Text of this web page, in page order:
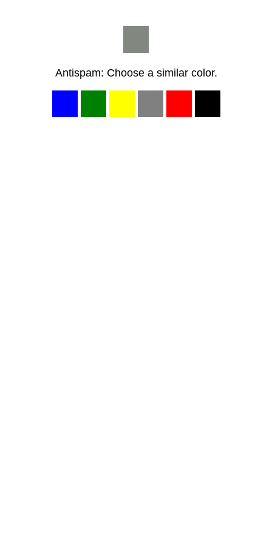
Antispam: Choose a similar color.